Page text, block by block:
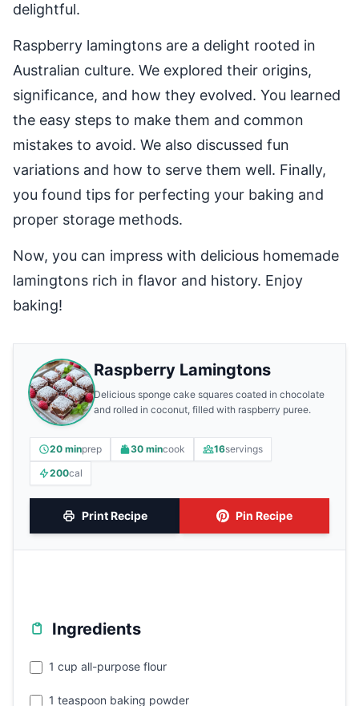
delightful.
Raspberry lamingtons are a delight rooted in
Australian culture. We explored their origins,
significance, and how they evolved. You learned
the easy steps to make them and common
mistakes to avoid. We also discussed fun
variations and how to serve them well. Finally,
you found tips for perfecting your baking and
proper storage methods.
Now, you can impress with delicious homemade
lamingtons rich in flavor and history. Enjoy
baking!
Raspberry Lamingtons
Delicious sponge cake squares coated in chocolate
and rolled in coconut, filled with raspberry puree.
20 minprep 30 mincook 16servings
200cal
Print Recipe Pin Recipe
Ingredients
1 cup all-purpose flour
1 teaspoon baking powder